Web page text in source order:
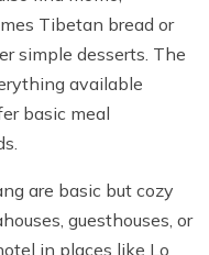
Tibetan bread or
simple desserts. The
available
basic meal
are basic but cozy
guesthouses, or
in places like Lo